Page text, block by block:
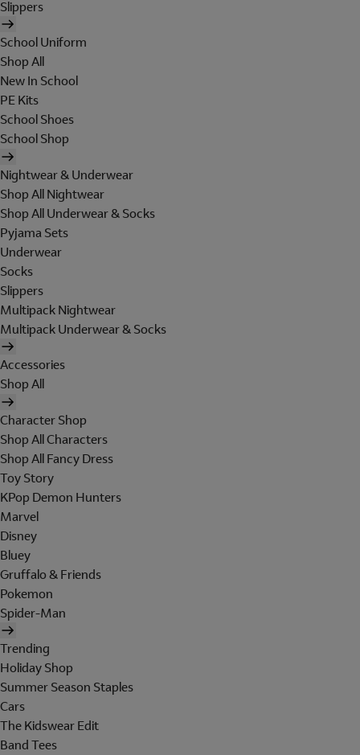
Slippers
School Uniform
Shop All
New In School
PE Kits
School Shoes
School Shop
Nightwear & Underwear
Shop All Nightwear
Shop All Underwear & Socks
Pyjama Sets
Underwear
Socks
Slippers
Multipack Nightwear
Multipack Underwear & Socks
Accessories
Shop All
Character Shop
Shop All Characters
Shop All Fancy Dress
Toy Story
KPop Demon Hunters
Marvel
Disney
Bluey
Gruffalo & Friends
Pokemon
Spider-Man
Trending
Holiday Shop
Summer Season Staples
Cars
The Kidswear Edit
Band Tees